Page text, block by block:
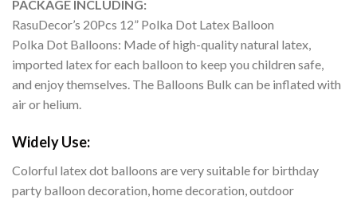
PACKAGE INCLUDING:
RasuDecor’s 20Pcs 12” Polka Dot Latex Balloon
Polka Dot Balloons: Made of high-quality natural latex,
imported latex for each balloon to keep you children safe,
and enjoy themselves. The Balloons Bulk can be inflated with
air or helium.
Widely Use:
Colorful latex dot balloons are very suitable for birthday
party balloon decoration, home decoration, outdoor